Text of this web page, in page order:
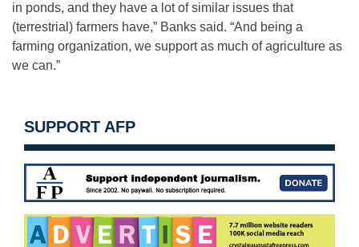
in ponds, and they have a lot of similar issues that
(terrestrial) farmers have,” Banks said. “And being a
farming organization, we support as much of agriculture as
we can.”
SUPPORT AFP